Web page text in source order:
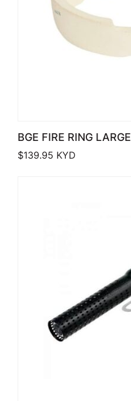
BGE FIRE RING LARGE
$139.95 KYD